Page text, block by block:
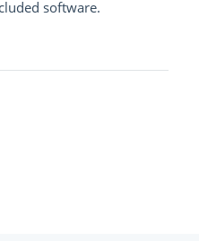
software.